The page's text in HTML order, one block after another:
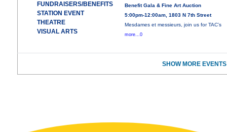
FUNDRAISERS/BENEFITS
STATION EVENT
THEATRE
VISUAL ARTS
Benefit Gala & Fine Art Auction
5:00pm-12:00am, 1803 N 7th Street
Mesdames et messieurs, join us for TAC’s
more...0
SHOW MORE